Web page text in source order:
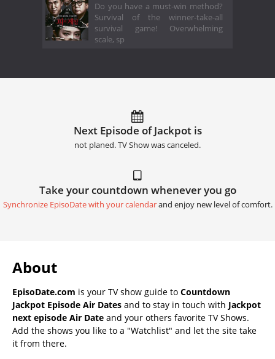
Do you have a must-win method?
Survival of the winner-take-all
survival game! Overwhelming
scale, sp
Next Episode of Jackpot is
not planed. TV Show was canceled.
Take your countdown whenever you go
Synchronize EpisoDate with your calendarand enjoy new level of comfort.
About
EpisoDate.com is your TV show guide to Countdown
Jackpot Episode Air Dates and to stay in touch with Jackpot
next episode Air Date and your others favorite TV Shows.
Add the shows you like to a "Watchlist" and let the site take
it from there.